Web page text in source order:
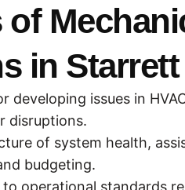
in
developing issues in
disruptions.
of system health,
budgeting.
operational standards